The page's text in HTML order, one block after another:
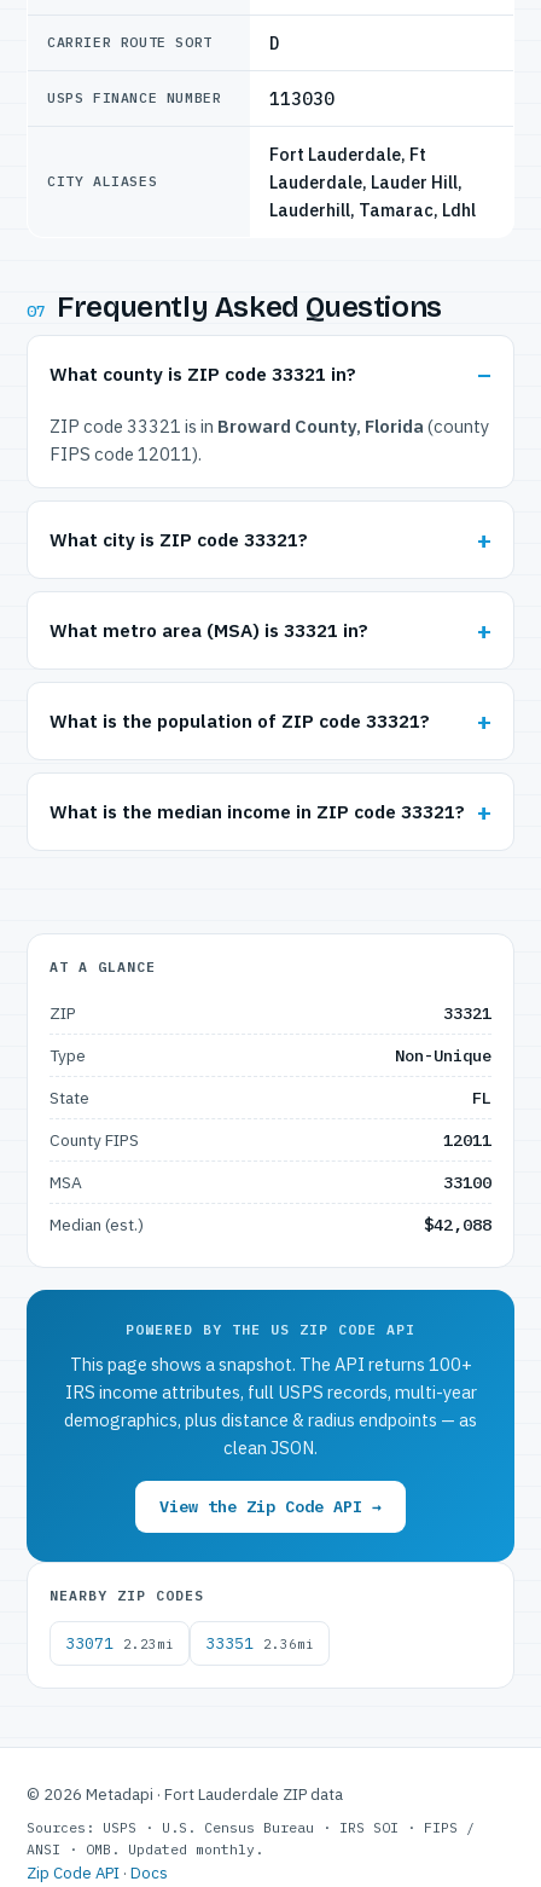
CARRIER ROUTE SORT D
USPS FINANCE NUMBER 113030
CITY ALIASES
Fort Lauderdale, Ft
Lauderdale, Lauder Hill,
Lauderhill, Tamarac, Ldhl
07 Frequently Asked Questions
What county is ZIP code 33321 in?
ZIP code 33321 is in Broward County, Florida (county
FIPS code 12011).
What city is ZIP code 33321?
What metro area (MSA) is 33321 in?
What is the population of ZIP code 33321?
What is the median income in ZIP code 33321?
AT A GLANCE
ZIP
33321
Type
Non-Unique
State
FL
County FIPS
12011
MSA
33100
Median (est.)
$42,088
POWERED BY THE US ZIP CODE API
This page shows a snapshot. The API returns 100+
IRS income attributes, full USPS records, multi-year
demographics, plus distance & radius endpoints — as
clean JSON.
View the Zip Code API →
NEARBY ZIP CODES
33071 2.23mi 33351 2.36mi
© 2026 Metadapi · Fort Lauderdale ZIP data
Sources: USPS · U.S. Census Bureau · IRS SOI · FIPS /
ANSI · OMB. Updated monthly.
Zip Code API · Docs